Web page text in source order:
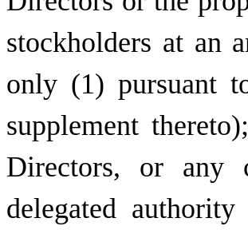
stockholders at an
only (1) pursuant
supplement
Directors, or any
delegated